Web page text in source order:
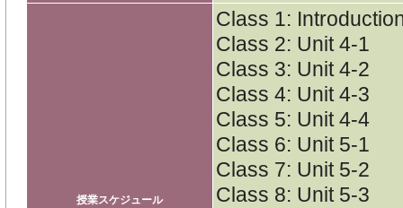
授業スケジュール
Class 1:
Class 2: Unit 4-1
Class 3: Unit 4-2
Class 4: Unit 4-3
Class 5: Unit 4-4
Class 6: Unit 5-1
Class 7: Unit 5-2
Class 8: Unit 5-3